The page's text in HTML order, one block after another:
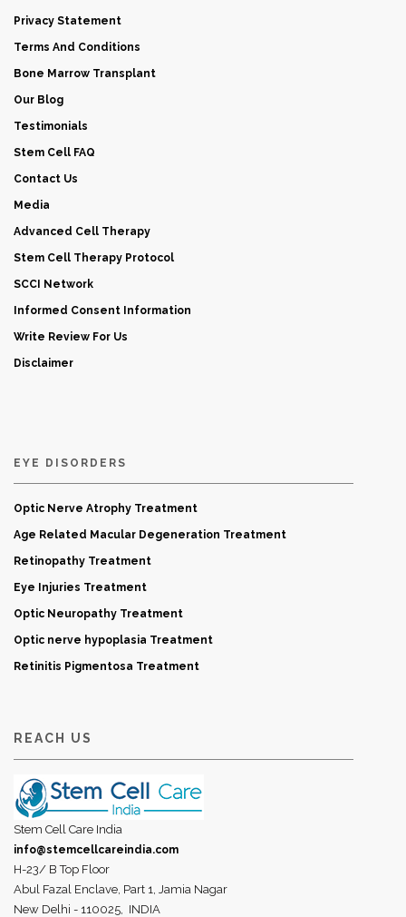
Privacy Statement
Terms And Conditions
Bone Marrow Transplant
Our Blog
Testimonials
Stem Cell FAQ
Contact Us
Media
Advanced Cell Therapy
Stem Cell Therapy Protocol
SCCI Network
Informed Consent Information
Write Review For Us
Disclaimer
EYE DISORDERS
Optic Nerve Atrophy Treatment
Age Related Macular Degeneration Treatment
Retinopathy Treatment
Eye Injuries Treatment
Optic Neuropathy Treatment
Optic nerve hypoplasia Treatment
Retinitis Pigmentosa Treatment
REACH US
Stem Cell Care India
info@stemcellcareindia.com
H-23/ B Top Floor
Abul Fazal Enclave, Part 1, Jamia Nagar
New Delhi - 110025, INDIA